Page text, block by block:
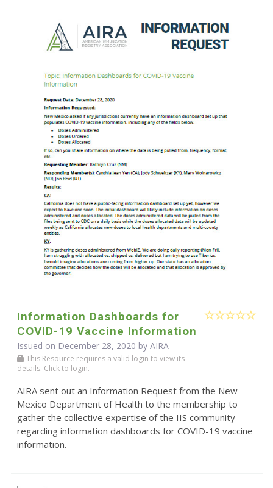
Information Dashboards for
COVID-19 Vaccine Information
Issued on December 28, 2020 by AIRA
This Resource requires a valid login to view its
details. Click to login.
AIRA sent out an Information Request from the New
Mexico Department of Health to the membership to
gather the collective expertise of the IIS community
regarding information dashboards for COVID-19 vaccine
information.